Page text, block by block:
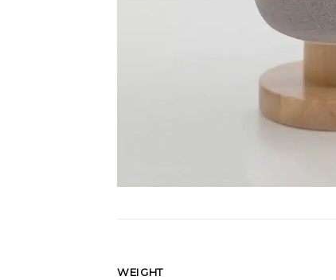
WEIGHT